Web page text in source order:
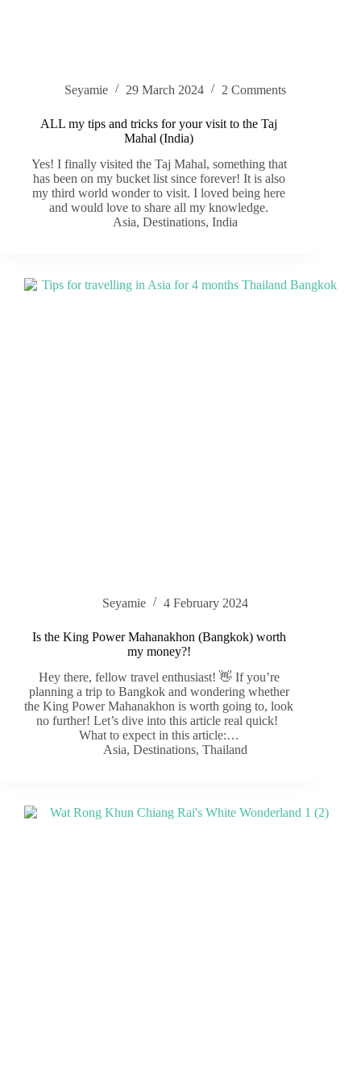
Seyamie 29 March 2024 2 Comments
ALL my tips and tricks for your visit to the Taj
Mahal (India)
Yes! I finally visited the Taj Mahal, something that
has been on my bucket list since forever! It is also
my third world wonder to visit. I loved being here
and would love to share all my knowledge.
Asia, Destinations, India
Seyamie 4 February 2024
Is the King Power Mahanakhon (Bangkok) worth
my money?!
Hey there, fellow travel enthusiast! 👋 If you’re
planning a trip to Bangkok and wondering whether
the King Power Mahanakhon is worth going to, look
no further! Let’s dive into this article real quick!
What to expect in this article:…
Asia, Destinations, Thailand